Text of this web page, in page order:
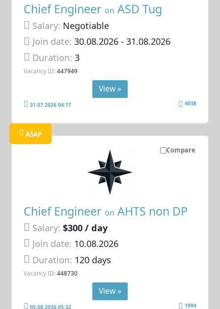
Chief Engineer on ASD Tug
Salary: Negotiable
Join date: 30.08.2026- 31.08.2026
Duration:3
Vacancy ID: 447949
View »
31.07.2026 04:17 4038
Compare
ASAP
Chief Engineer on AHTS non DP
Salary: $300 / day
Join date: 10.08.2026
Duration: 120 days
Vacancy ID: 448730
View »
05.08.2026 05:32 1994